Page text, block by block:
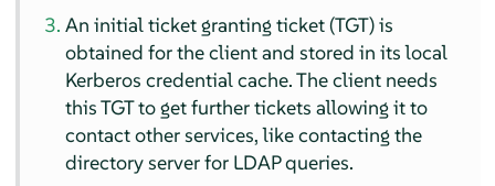
An initial ticket granting ticket (TGT) is
obtained for the client and stored in its local
Kerberos credential cache. The client needs
this TGT to get further tickets allowing it to
contact other services, like contacting the
directory server for LDAP queries.